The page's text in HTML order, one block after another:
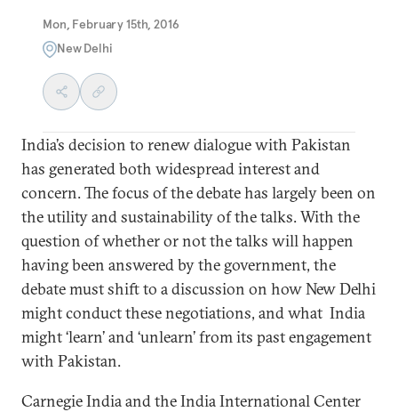
Mon, February 15th, 2016
New Delhi
India’s decision to renew dialogue with Pakistan
has generated both widespread interest and
concern. The focus of the debate has largely been on
the utility and sustainability of the talks. With the
question of whether or not the talks will happen
having been answered by the government, the
debate must shift to a discussion on how New Delhi
might conduct these negotiations, and what India
might ‘learn’ and ‘unlearn’ from its past engagement
with Pakistan.
Carnegie India and the India International Center